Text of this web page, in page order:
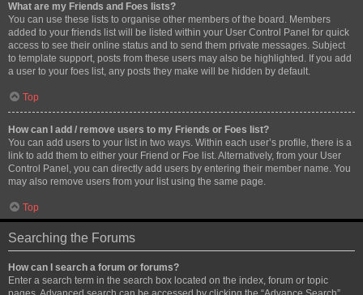
What are my Friends and Foes lists?
You can use these lists to organise other members of the board. Members
added to your friends list will be listed within your User Control Panel for quick
access to see their online status and to send them private messages. Subject
to template support, posts from these users may also be highlighted. If you add
a user to your foes list, any posts they make will be hidden by default.
Top
How can I add / remove users to my Friends or Foes list?
You can add users to your list in two ways. Within each user’s profile, there is a
link to add them to either your Friend or Foe list. Alternatively, from your User
Control Panel, you can directly add users by entering their member name. You
may also remove users from your list using the same page.
Top
Searching the Forums
How can I search a forum or forums?
Enter a search term in the search box located on the index, forum or topic